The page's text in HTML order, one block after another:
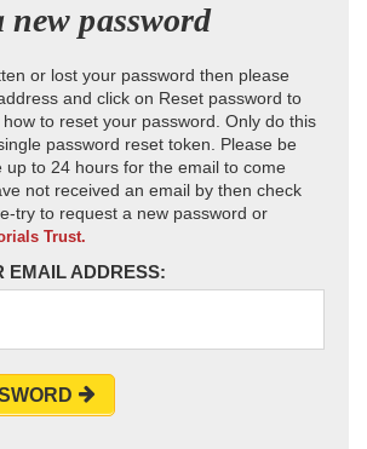
new password
or lost your password then please
and click on Reset password to
to reset your password. Only do this
password reset token. Please be
up to 24 hours for the email to come
not received an email by then check
try to request a new password or
Trust.
EMAIL ADDRESS: